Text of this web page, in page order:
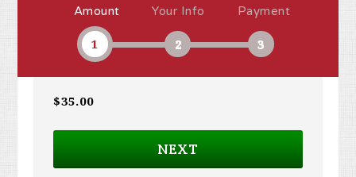
Amount
1
Your Info
2
Payment
3
$35.00
NEXT